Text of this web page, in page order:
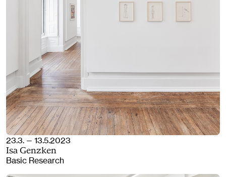
23.3. — 13.5.2023
Isa Genzken
Basic Research